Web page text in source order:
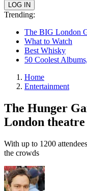
Trending:
The BIG London
What to Watch
Best Whisky
50 Coolest
Home
Entertainment
The Hunger
London
With up to 1200
the crowds